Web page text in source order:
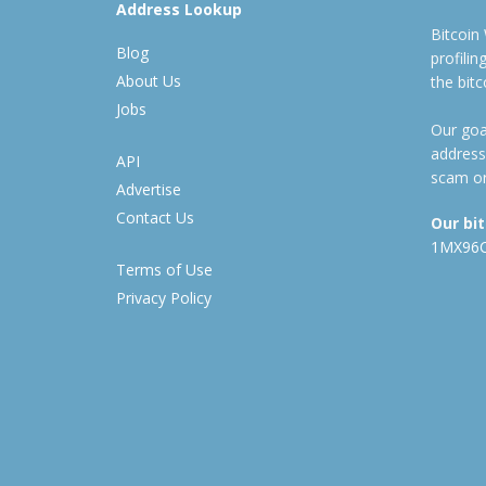
Address Lookup
Blog
About Us
Jobs
API
Advertise
Contact Us
Terms of Use
Privacy Policy
Bitcoin
the
Our
scam
Our